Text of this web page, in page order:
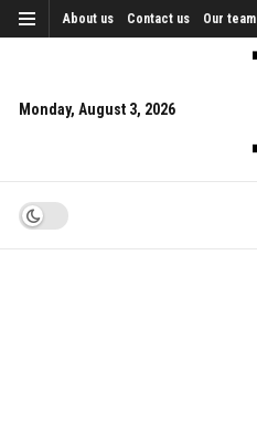
About us Contact us Our team
Monday, August 3, 2026